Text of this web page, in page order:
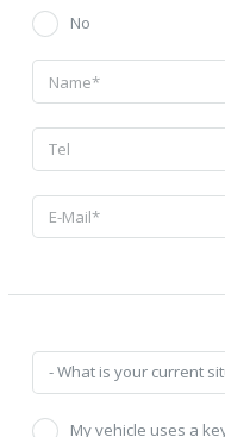
No
My vehicle uses a